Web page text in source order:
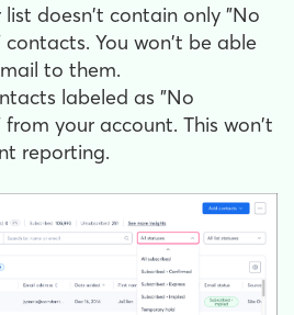
list doesn't contain only "No
contacts. You won't be able
to them.
labeled as "No
from your account. This won't
reporting.